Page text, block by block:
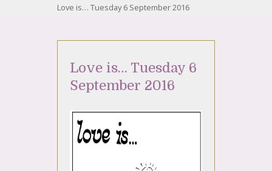
Love is… Tuesday 6 September 2016
Love is… Tuesday 6
September 2016